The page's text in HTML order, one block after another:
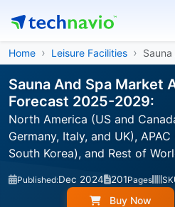
Home Leisure Facilities
Sauna And Spa Market
Forecast 2025-2029:
North America (US and
Germany, Italy, and UK),
South Korea), and Rest of
Published:Dec 2024 201Pages
Buy Now